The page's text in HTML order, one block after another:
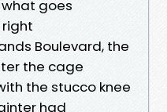
goes
Boulevard, the
the cage
the stucco knee
had